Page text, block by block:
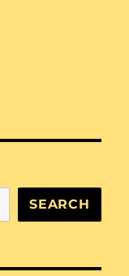
SEARCH